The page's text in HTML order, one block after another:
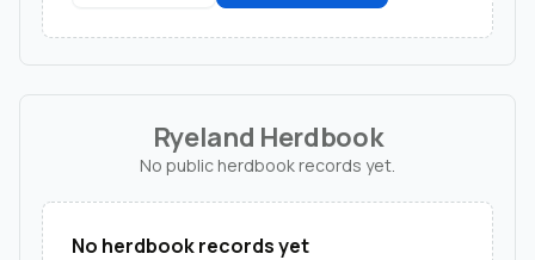
Ryeland Herdbook
No public herdbook records yet.
No herdbook records yet